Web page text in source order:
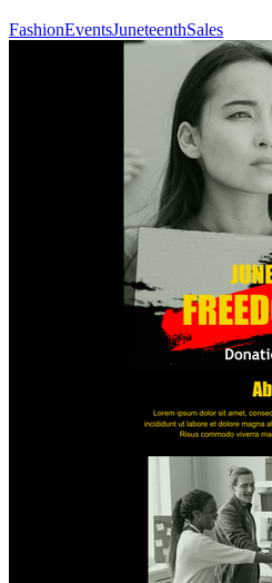
FashionEventsJuneteenthSales